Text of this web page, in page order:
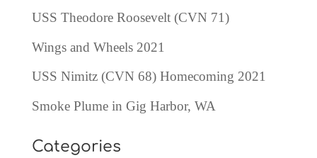
USS Theodore Roosevelt (CVN 71)
Wings and Wheels 2021
USS Nimitz (CVN 68) Homecoming 2021
Smoke Plume in Gig Harbor, WA
Categories